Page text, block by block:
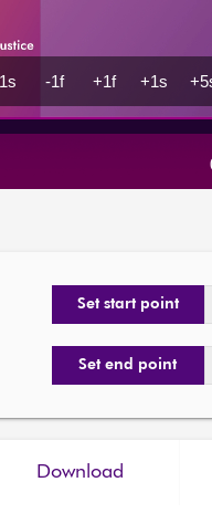
Set start point
Set end point
Download